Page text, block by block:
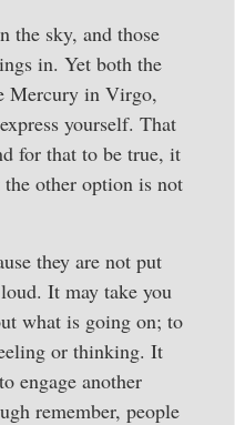
the sky, and those
in. Yet both the
Mercury in Virgo,
yourself. That
for that to be true, it
other option is not
they are not put
It may take you
what is going on; to
or thinking. It
engage another
remember, people